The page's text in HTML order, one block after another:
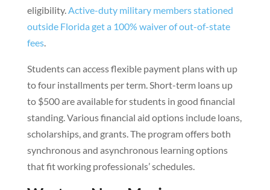
eligibility.Active-duty military members stationed
outside Florida get a 100% waiver of out-of-state
fees.
Students can access flexible payment plans with up
to four installments per term. Short-term loans up
to $500 are available for students in good financial
standing. Various financial aid options include loans,
scholarships, and grants. The program offers both
synchronous and asynchronous learning options
that fit working professionals’ schedules.